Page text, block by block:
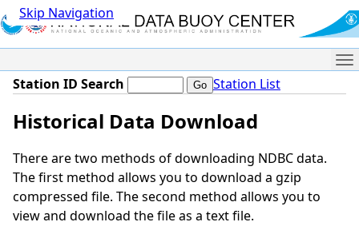
Skip Navigation
Station ID Search Station List
Historical Data Download
There are two methods of downloading NDBC data.
The first method allows you to download a gzip
compressed file. The second method allows you to
view and download the file as a text file.